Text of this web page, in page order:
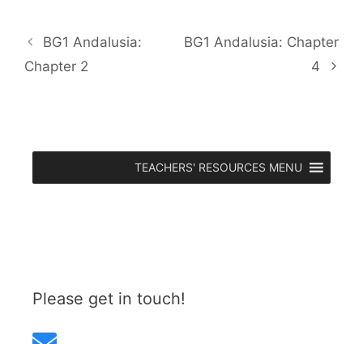
BG1 Andalusia:
Chapter 2
BG1 Andalusia: Chapter
4
TEACHERS' RESOURCES MENU
Please get in touch!